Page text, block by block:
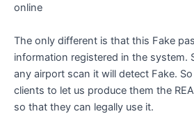
online
The only different is that this Fake
information registered in the system.
any airport scan it will detect Fake.
clients to let us produce them the
so that they can legally use it.